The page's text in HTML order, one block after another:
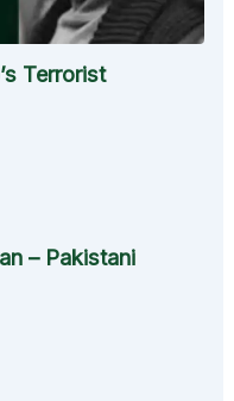
Terrorist
– Pakistani